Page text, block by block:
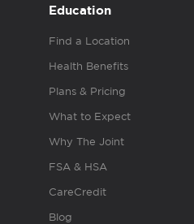
Education
Find a Location
Health Benefits
Plans & Pricing
What to Expect
Why The Joint
FSA & HSA
CareCredit
Blog